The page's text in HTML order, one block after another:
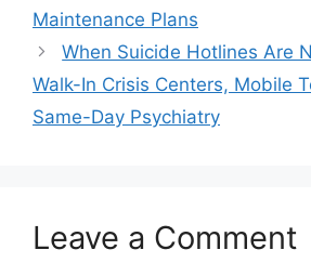
Maintenance Plans
When Suicide Hotlines Are
Walk-In Crisis Centers, Mobile
Same-Day Psychiatry
Leave a Comment